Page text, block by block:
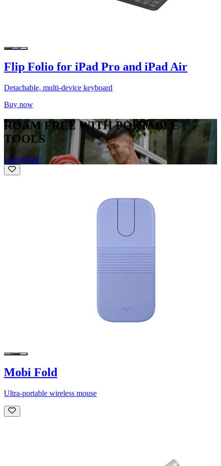
Flip Folio for iPad Pro and iPad Air
Detachable, multi-device keyboard
Buy now
ROAM FREE WITH PORTABLE
TOOLS
Learn More
Mobi Fold
Ultra-portable wireless mouse